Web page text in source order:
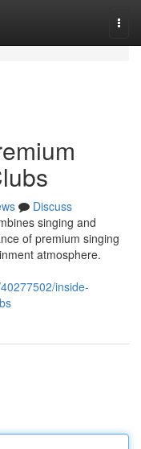
Discuss
singing and
of premium singing
atmosphere.
inside-